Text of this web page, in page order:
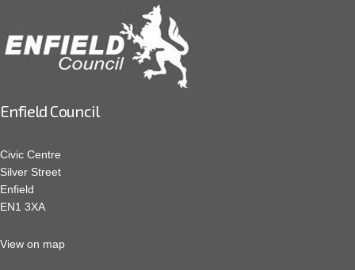
Enfield Council
Civic Centre
Silver Street
Enfield
EN1 3XA
View on map